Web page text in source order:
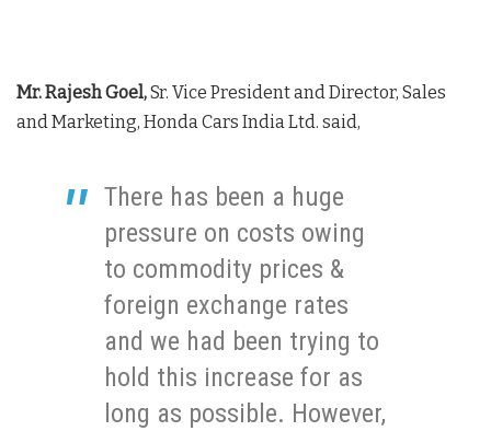
Mr. Rajesh Goel,Sr. Vice President and Director, Sales
and Marketing, Honda Cars India Ltd. said,
There has been a huge
pressure on costs owing
to commodity prices &
foreign exchange rates
and we had been trying to
hold this increase for as
long as possible. However,